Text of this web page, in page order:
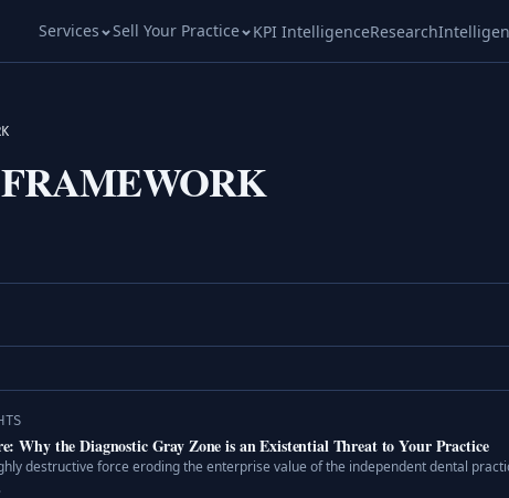
Services Sell Your Practice KPI IntelligenceResearch
Why the Diagnostic Gray Zone is an Existential Threat to Your Practice
destructive force eroding the enterprise value of the independent dental